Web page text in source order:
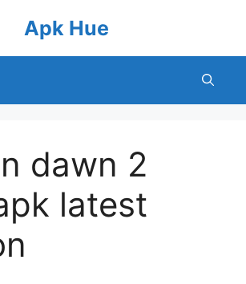
Apk Hue
dawn 2
latest